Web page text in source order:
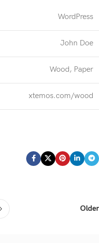
WordPress
John Doe
Wood, Paper
xtemos.com/wood
Older